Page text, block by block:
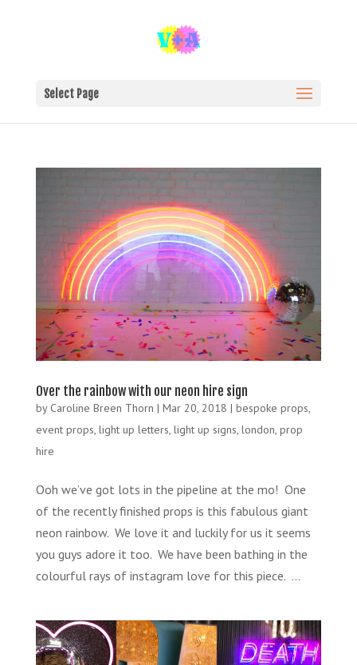
Select Page
Over the rainbow with our neon hire sign
by Caroline Breen Thorn | Mar 20, 2018 | bespoke props,
event props, light up letters, light up signs, london, prop
hire
Ooh we’ve got lots in the pipeline at the mo! One
of the recently finished props is this fabulous giant
neon rainbow. We love it and luckily for us it seems
you guys adore it too. We have been bathing in the
colourful rays of instagram love for this piece. ...